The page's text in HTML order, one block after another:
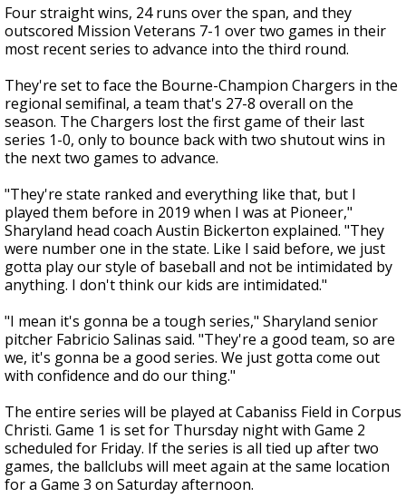
Four straight wins, 24 runs over the span, and they
outscored Mission Veterans 7-1 over two games in their
most recent series to advance into the third round.
They're set to face the Bourne-Champion Chargers in the
regional semifinal, a team that's 27-8 overall on the
season. The Chargers lost the first game of their last
series 1-0, only to bounce back with two shutout wins in
the next two games to advance.
"They're state ranked and everything like that, but I
played them before in 2019 when I was at Pioneer,"
Sharyland head coach Austin Bickerton explained. "They
were number one in the state. Like I said before, we just
gotta play our style of baseball and not be intimidated by
anything. I don't think our kids are intimidated."
"I mean it's gonna be a tough series," Sharyland senior
pitcher Fabricio Salinas said. "They're a good team, so are
we, it's gonna be a good series. We just gotta come out
with confidence and do our thing."
The entire series will be played at Cabaniss Field in Corpus
Christi. Game 1 is set for Thursday night with Game 2
scheduled for Friday. If the series is all tied up after two
games, the ballclubs will meet again at the same location
for a Game 3 on Saturday afternoon.